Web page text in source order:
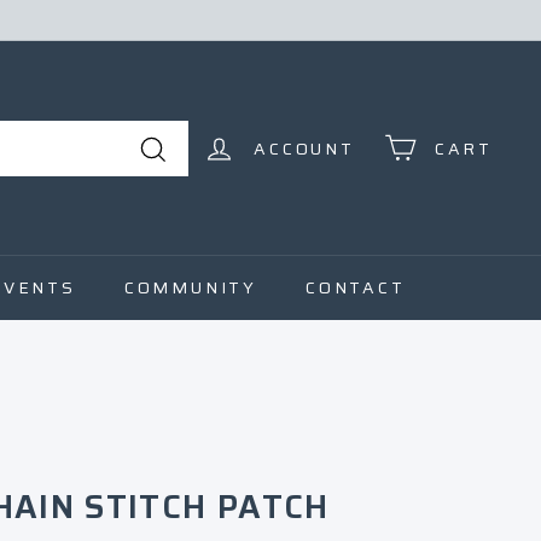
Search
ACCOUNT CART
COMMUNITY CONTACT
STITCH PATCH